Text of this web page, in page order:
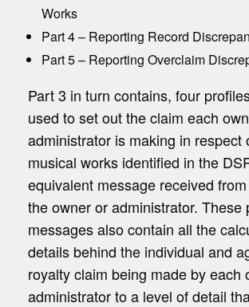
Works
Part 4 – Reporting Record
Part 5 – Reporting Overclaim
Part 3 in turn contains, four
used to set out the claim each
administrator is making in respect
musical works identified in the
equivalent message received
the owner or administrator. These
messages also contain all the
details behind the individual and
royalty claim being made by each
administrator to a level of detail